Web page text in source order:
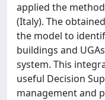
applied the
(Italy). The
the model to
buildings and
system. This
useful Decision
management and